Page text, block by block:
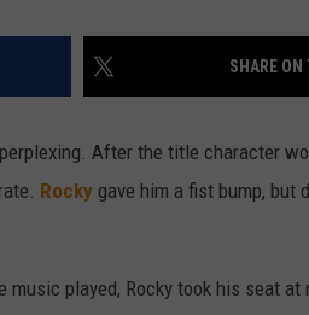
SHARE ON
After the title character
Rocky gave him a fist bump, but
music played, Rocky took his seat at